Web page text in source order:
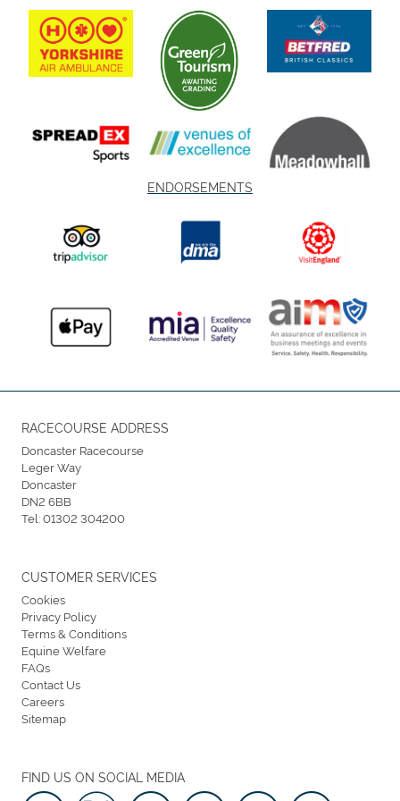
ENDORSEMENTS
RACECOURSE ADDRESS
Doncaster Racecourse
Leger Way
Doncaster
DN2 6BB
Tel:01302 304200
FIND US ON SOCIAL MEDIA
CUSTOMER SERVICES
Cookies
Privacy Policy
Terms & Conditions
Equine Welfare
FAQs
Contact Us
Careers
Sitemap